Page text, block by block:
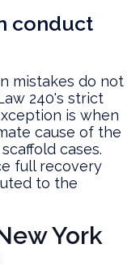
conduct
mistakes do not
240's strict
is when
cause of the
cases.
full recovery
to the
York